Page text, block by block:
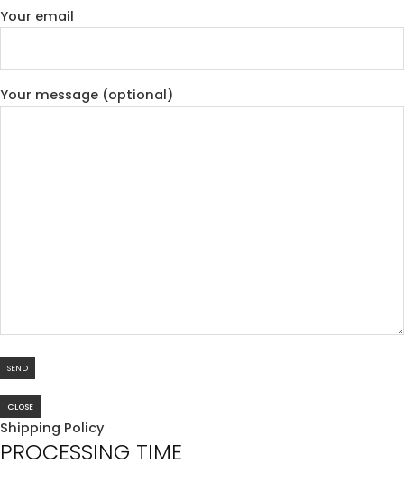
Your email
Your message (optional)
CLOSE
Shipping Policy
PROCESSING TIME